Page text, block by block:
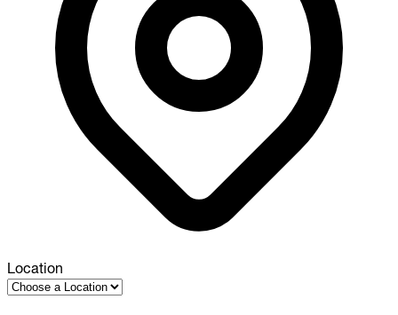
Location